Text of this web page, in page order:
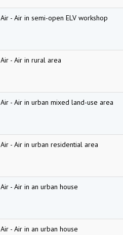
Air - Air in semi-open ELV workshop
Air - Air in rural area
Air - Air in urban mixed land-use area
Air - Air in urban residential area
Air - Air in an urban house
Air - Air in an urban house